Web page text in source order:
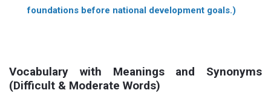
foundations before national development goals.)
Vocabulary with Meanings and Synonyms
(Difficult & Moderate Words)